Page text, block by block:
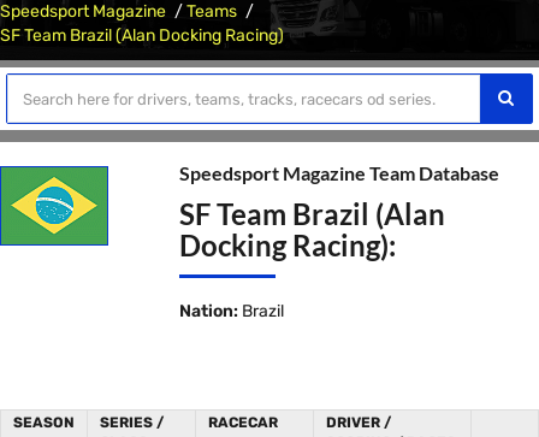
Speedsport Magazine
Teams
SF Team Brazil (Alan Docking Racing)
Speedsport Magazine Team Database
SF Team Brazil (Alan
Docking Racing):
Nation: Brazil
SEASON
SERIES /
RACECAR
DRIVER /